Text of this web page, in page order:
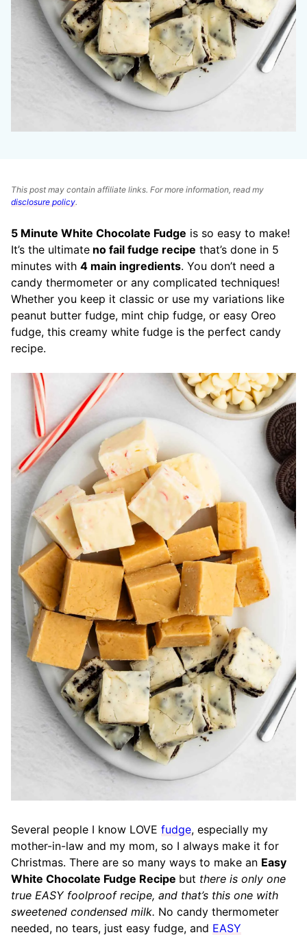
This post may contain affiliate links. For more information, read my
disclosure policy.
5 Minute White Chocolate Fudge is so easy to make!
It’s the ultimate no fail fudge recipe that’s done in 5
minutes with 4 main ingredients. You don’t need a
candy thermometer or any complicated techniques!
Whether you keep it classic or use my variations like
peanut butter fudge, mint chip fudge, or easy Oreo
fudge, this creamy white fudge is the perfect candy
recipe.
Several people I know LOVE fudge, especially my
mother-in-law and my mom, so I always make it for
Christmas. There are so many ways to make an Easy
White Chocolate Fudge Recipe but there is only one
true EASY foolproof recipe, and that’s this one with
sweetened condensed milk. No candy thermometer
needed, no tears, just easy fudge, and EASY